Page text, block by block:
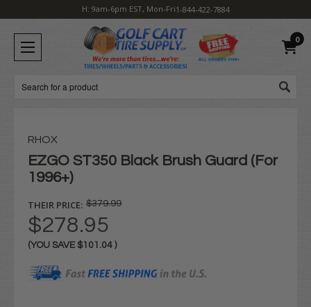
H: 9am-6pm EST, Mon-Fri1-844-422-7884
0
Search
RHOX
EZGO ST350 Black Brush Guard (For
1996+)
THEIR PRICE: $379.99
$278.95
(YOU SAVE $101.04 )